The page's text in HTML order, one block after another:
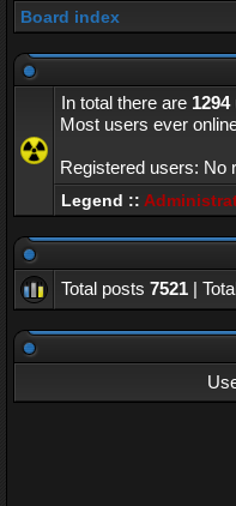
Board index
In total there are 1294
Most users ever
Registered users: No
Legend ::
Total posts 7521 |